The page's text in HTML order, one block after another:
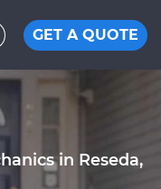
GET A QUOTE
in Reseda,